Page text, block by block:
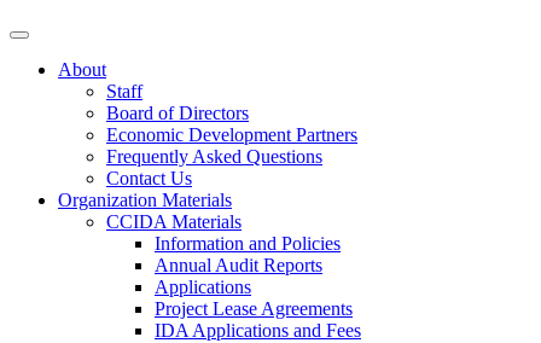
About
Staff
Board of Directors
Economic Development Partners
Frequently Asked Questions
Contact Us
Organization Materials
CCIDA Materials
Information and Policies
Annual Audit Reports
Applications
Project Lease Agreements
IDA Applications and Fees